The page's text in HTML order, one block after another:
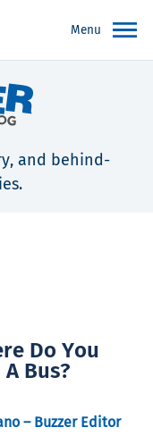
Menu
and behind-
Do You
Bus?
– Buzzer Editor